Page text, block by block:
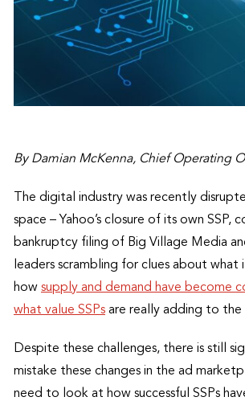
By Damian McKenna, Chief Operating
The digital industry was recently
space – Yahoo’s closure of its own
bankruptcy filing of Big Village Media
leaders scrambling for clues about
how supply and demand have become
what value SSPs are really adding to the
Despite these challenges, there is still
mistake these changes in the ad
need to look at how successful SSPs